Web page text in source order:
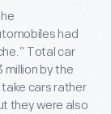
had
Total car
million by the
cars rather
they were also